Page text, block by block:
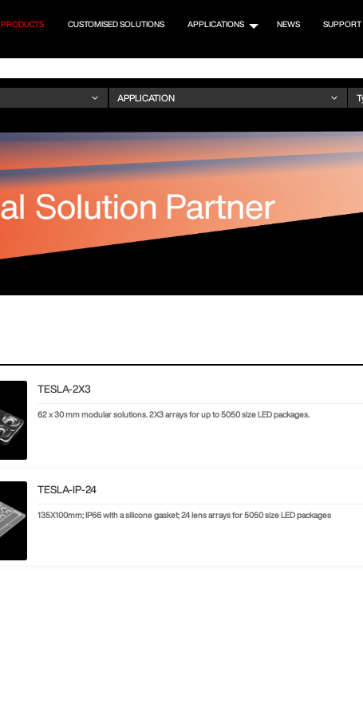
PRODUCTS CUSTOMISED SOLUTIONS APPLICATIONS NEWS SUPPORT
TESLA-2X3
62 x 30 mm modular solutions. 2X3 arrays for up to 5050 size LED packages.
TESLA-IP-24
135X100mm; IP66 with a silicone gasket; 24 lens arrays for 5050 size LED packages